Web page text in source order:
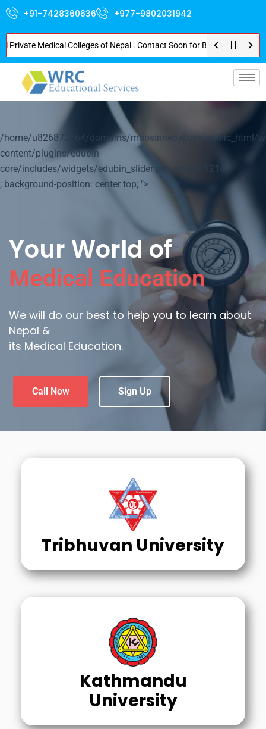
+91-7428360636 +977-9802031942
Colleges of Nepal . Contact Soon for Best Package and
/home/u826872564/domains/mbbsinnepal.org/public_html/
content/plugins/edubin-
core/includes/widgets/edubin_slider.php on line
1214
; background-position: center top; ">
Your World of
Medical Education
We will do our best to help you to learn about
Nepal &
its Medical Education.
Call Now Sign Up
Tribhuvan University
Kathmandu
University